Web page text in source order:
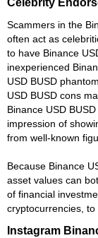
Scammers in the
often act as
to have Binance
inexperienced
USD BUSD
USD BUSD cons
Binance USD
impression of
from well-known
Because Binance
asset values can
of financial
cryptocurrencies,
Instagram